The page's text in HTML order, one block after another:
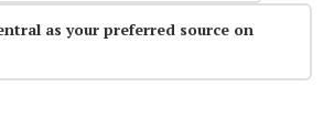
as your preferred source on